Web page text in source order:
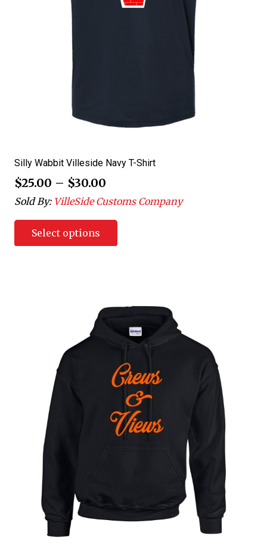
Silly Wabbit Villeside Navy T-Shirt
$25.00 – $30.00
Sold By: VilleSide Customs Company
Select options